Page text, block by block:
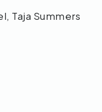
Taja Summers